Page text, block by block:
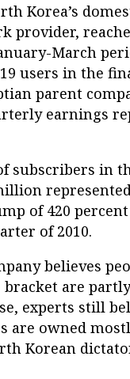
Korea’s
provider,
March
users in the
parent
earnings
subscribers in
of 420
of 2010.
believes
are
experts still
are owned
Korean